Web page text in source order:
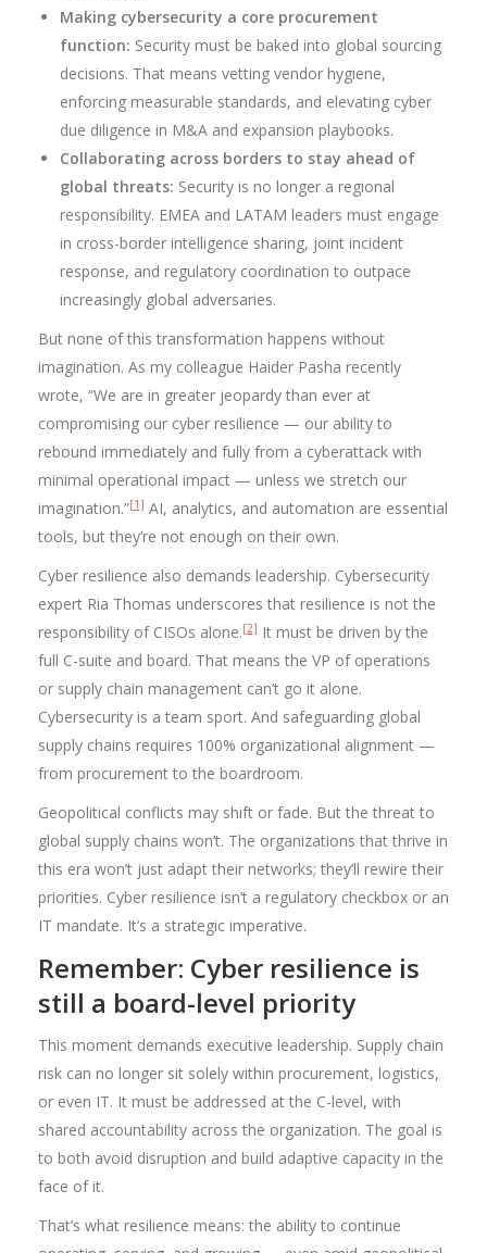
Making cybersecurity a core procurement
function: Security must be baked into global sourcing
decisions. That means vetting vendor hygiene,
enforcing measurable standards, and elevating cyber
due diligence in M&A and expansion playbooks.
Collaborating across borders to stay ahead of
global threats: Security is no longer a regional
responsibility. EMEA and LATAM leaders must engage
in cross-border intelligence sharing, joint incident
response, and regulatory coordination to outpace
increasingly global adversaries.
But none of this transformation happens without
imagination. As my colleague Haider Pasha recently
wrote, “We are in greater jeopardy than ever at
compromising our cyber resilience — our ability to
rebound immediately and fully from a cyberattack with
minimal operational impact — unless we stretch our
imagination.”[1] AI, analytics, and automation are essential
tools, but they’re not enough on their own.
Cyber resilience also demands leadership. Cybersecurity
expert Ria Thomas underscores that resilience is not the
responsibility of CISOs alone.[2] It must be driven by the
full C-suite and board. That means the VP of operations
or supply chain management can’t go it alone.
Cybersecurity is a team sport. And safeguarding global
supply chains requires 100% organizational alignment —
from procurement to the boardroom.
Geopolitical conflicts may shift or fade. But the threat to
global supply chains won’t. The organizations that thrive in
this era won’t just adapt their networks; they’ll rewire their
priorities. Cyber resilience isn’t a regulatory checkbox or an
IT mandate. It’s a strategic imperative.
Remember: Cyber resilience is
still a board-level priority
This moment demands executive leadership. Supply chain
risk can no longer sit solely within procurement, logistics,
or even IT. It must be addressed at the C-level, with
shared accountability across the organization. The goal is
to both avoid disruption and build adaptive capacity in the
face of it.
That’s what resilience means: the ability to continue